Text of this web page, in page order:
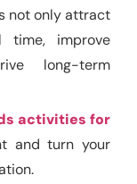
not only attract
time, improve
long-term
activities for
and turn your